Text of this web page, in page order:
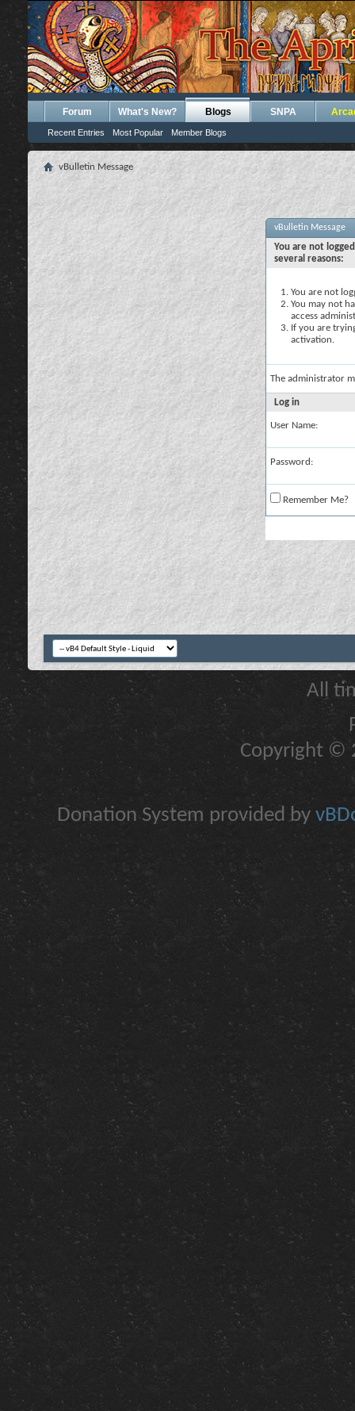
Forum What's New? Blogs
Recent Entries Most Popular Member Blogs
SNPA
vBulletin Message
vBulletin Message
You are not
several reasons:
You are not
You may not
access
If you are
activation.
The administrator
Log in
User Name:
Password:
Remember Me?
All
Copyright ©
Donation System provided by